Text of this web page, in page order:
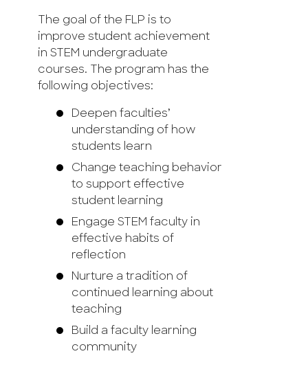
The goal of the FLP is to
improve student achievement
in STEM undergraduate
courses. The program has the
following objectives:
Deepen faculties’
understanding of how
students learn
Change teaching behavior
to support effective
student learning
Engage STEM faculty in
effective habits of
reflection
Nurture a tradition of
continued learning about
teaching
Build a faculty learning
community